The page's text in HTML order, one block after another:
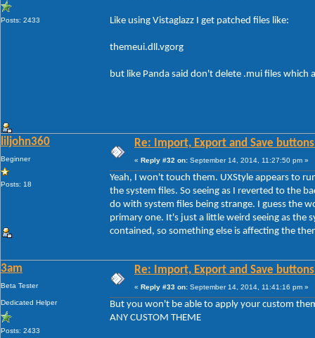
Posts: 2433 Like using Vistaglazz I get patched files like:
themeui.dll.vgorg
but like Panda said don't delete .mui files which
liljohn360
Beginner
Posts: 18
Re: Import, Export and Save
« Reply #32 on: September 14, 2014, 11:27:50 pm »
Yeah, I won't touch them. UXStyle appears to
the system files. So seeing as I reverted to the
do with system files being strange. I guess the
primary one. It's just a little weird seeing as the
contained, so something else is affecting the
3am
Beta Tester
Dedicated Helper
Posts: 2433
Re: Import, Export and Save
« Reply #33 on: September 14, 2014, 11:41:16 pm »
But you won't be able to apply your custom
ANY CUSTOM THEME